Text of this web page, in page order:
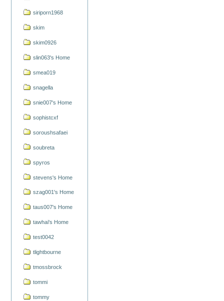
siriporn1968
skim
skim0926
slin063's Home
smea019
snagella
snie007's Home
sophistcxf
soroushsafaei
soubreta
spyros
stevens's Home
szag001's Home
taus007's Home
tawhai's Home
test0042
tlightbourne
tmossbrock
tommi
tommy